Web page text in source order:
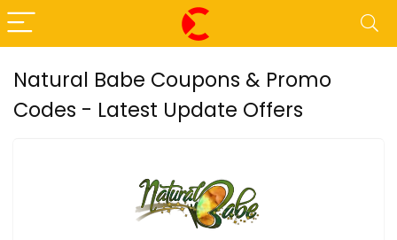
Natural Babe Coupons & Promo
Codes - Latest Update Offers